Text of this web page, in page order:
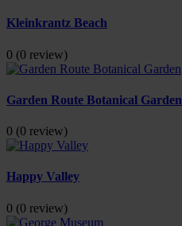
Kleinkrantz Beach
0 (0 review)
Garden Route Botanical Garden
0 (0 review)
Happy Valley
0 (0 review)